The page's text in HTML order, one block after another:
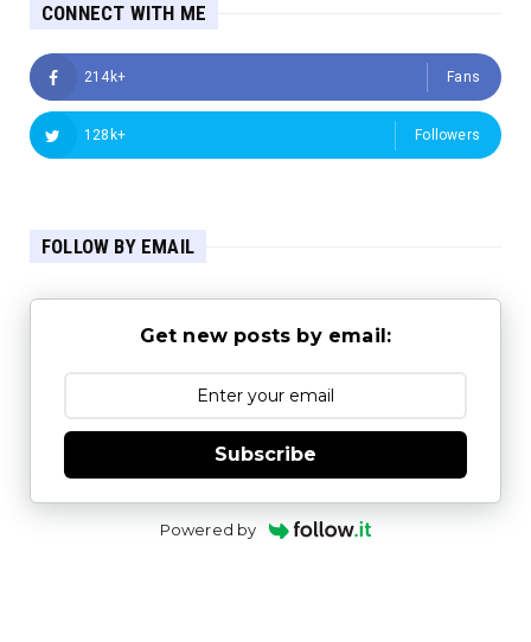
CONNECT WITH ME
214k+ Fans
128k+ Followers
FOLLOW BY EMAIL
Get new posts by email:
Subscribe
Powered by